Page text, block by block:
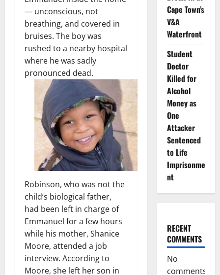
— unconscious, not
breathing, and covered in
bruises. The boy was
rushed to a nearby hospital
where he was sadly
pronounced dead.
Robinson, who was not the
child’s biological father,
had been left in charge of
Emmanuel for a few hours
while his mother, Shanice
Moore, attended a job
interview. According to
Moore, she left her son in
Cape Town’s
V&A
Waterfront
Student
Doctor
Killed for
Alcohol
Money as
One
Attacker
Sentenced
to Life
Imprisonme
nt
RECENT
COMMENTS
No
comments